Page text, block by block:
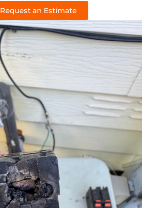
Request an Estimate